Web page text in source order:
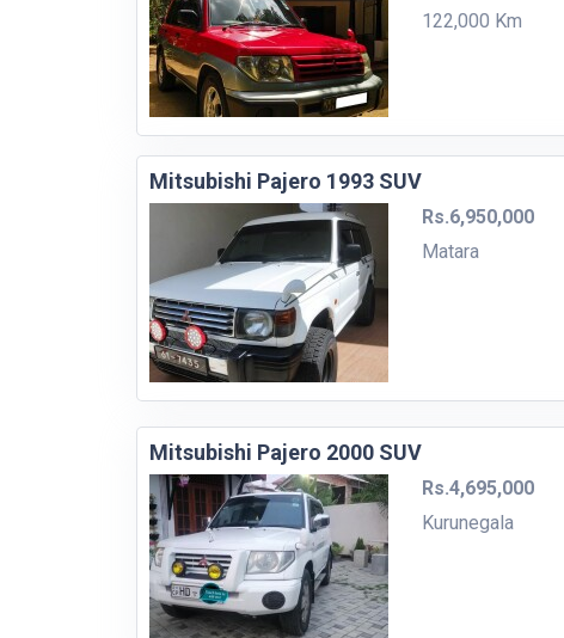
122,000 Km
Mitsubishi Pajero 1993 SUV
Rs.6,950,000
Matara
Mitsubishi Pajero 2000 SUV
Rs.4,695,000
Kurunegala